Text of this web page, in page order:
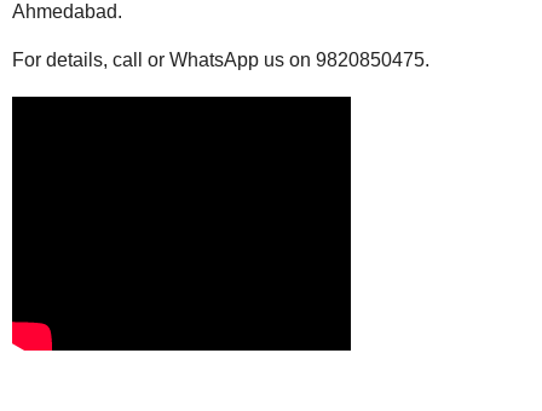
Ahmedabad.
For details, call or WhatsApp us on 9820850475.